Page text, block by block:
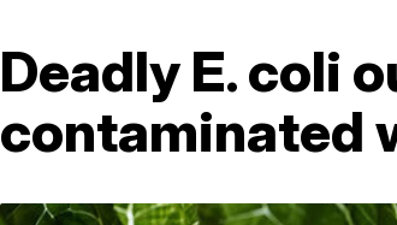
Deadly E. coli
contaminated